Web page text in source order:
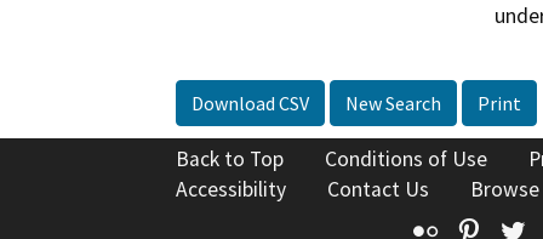
Download CSV New Search Print
Back to Top Conditions of Use
Accessibility
Contact Us
Flickr